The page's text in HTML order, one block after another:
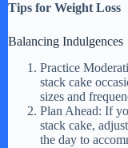
Tips for Weight Loss
Balancing Indulgences
Practice
stack cake
sizes and
Plan Ahead: If
stack cake,
the day to